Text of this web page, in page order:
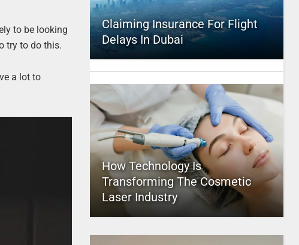
to be looking
try to do this.
a lot to
Claiming Insurance For Flight
Delays In Dubai
How Technology Is
Transforming The Cosmetic
Laser Industry